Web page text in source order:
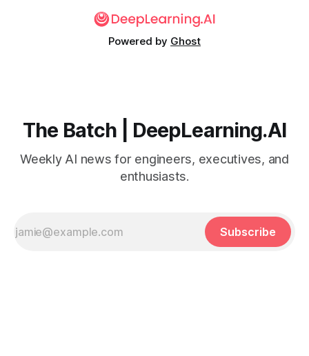
Powered by Ghost
The Batch | DeepLearning.AI
Weekly AI news for engineers, executives, and
enthusiasts.
Subscribe